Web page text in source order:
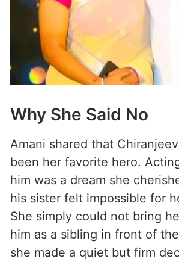
Why She Said No
Amani shared that
been her favorite hero.
him was a dream she
his sister felt impossible for
She simply could not bring
him as a sibling in front of
she made a quiet but firm